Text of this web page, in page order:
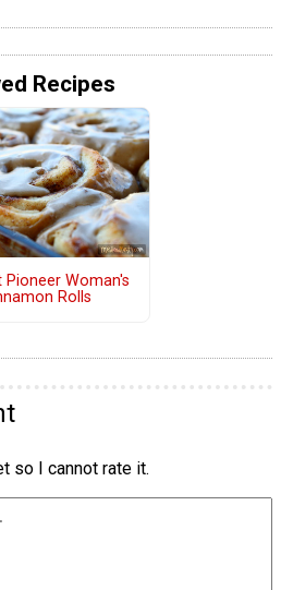
Recipes
Pioneer Woman's
Rolls
so I cannot rate it.